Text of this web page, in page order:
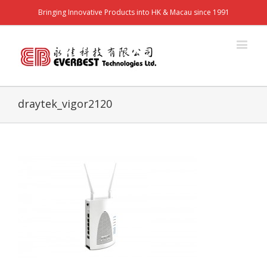
Bringing Innovative Products into HK & Macau since 1991
draytek_vigor2120